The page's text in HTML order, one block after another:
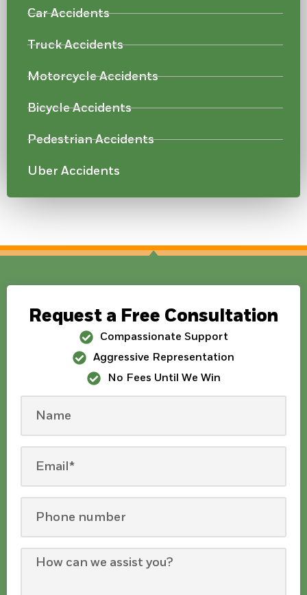
Car Accidents
Truck Accidents
Motorcycle Accidents
Bicycle Accidents
Pedestrian Accidents
Uber Accidents
Request a Free Consultation
Compassionate Support
Aggressive Representation
No Fees Until We Win